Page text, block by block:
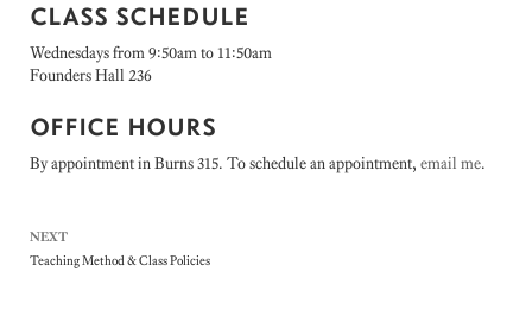
CLASS SCHEDULE
Wednesdays from 9:50am to 11:50am
Founders Hall 236
OFFICE HOURS
By appointment in Burns 315. To schedule an appointment, email me.
NEXT
Teaching Method & Class Policies